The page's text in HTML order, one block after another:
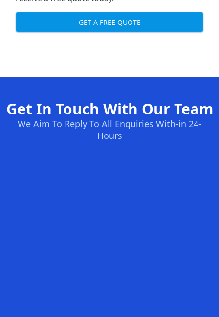
GET A FREE QUOTE
Get In Touch With Our Team
We Aim To Reply To All Enquiries With-in 24-
Hours